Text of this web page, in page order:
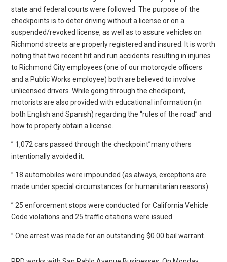
state and federal courts were followed. The purpose of the
checkpoints is to deter driving without a license or on a
suspended/revoked license, as well as to assure vehicles on
Richmond streets are properly registered and insured. It is worth
noting that two recent hit and run accidents resulting in injuries
to Richmond City employees (one of our motorcycle officers
and a Public Works employee) both are believed to involve
unlicensed drivers. While going through the checkpoint,
motorists are also provided with educational information (in
both English and Spanish) regarding the “rules of the road” and
how to properly obtain a license.
” 1,072 cars passed through the checkpoint”many others
intentionally avoided it.
” 18 automobiles were impounded (as always, exceptions are
made under special circumstances for humanitarian reasons)
” 25 enforcement stops were conducted for California Vehicle
Code violations and 25 traffic citations were issued.
” One arrest was made for an outstanding $0.00 bail warrant.